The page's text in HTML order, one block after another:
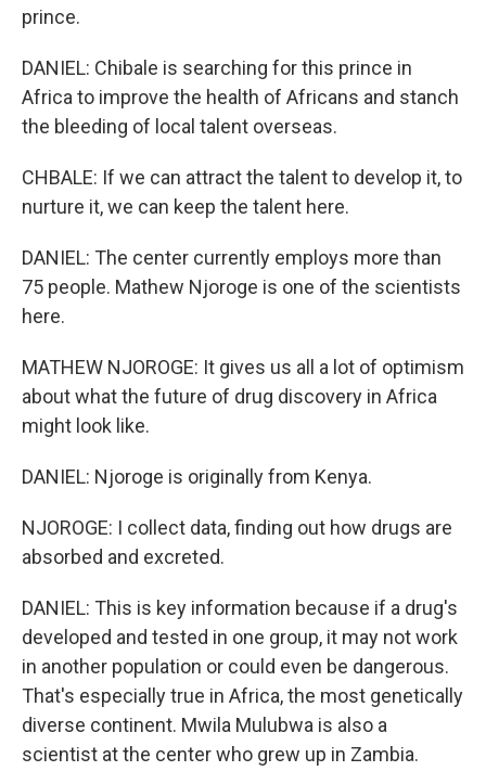
prince.
DANIEL: Chibale is searching for this prince in
Africa to improve the health of Africans and stanch
the bleeding of local talent overseas.
CHBALE: If we can attract the talent to develop it, to
nurture it, we can keep the talent here.
DANIEL: The center currently employs more than
75 people. Mathew Njoroge is one of the scientists
here.
MATHEW NJOROGE: It gives us all a lot of optimism
about what the future of drug discovery in Africa
might look like.
DANIEL: Njoroge is originally from Kenya.
NJOROGE: I collect data, finding out how drugs are
absorbed and excreted.
DANIEL: This is key information because if a drug's
developed and tested in one group, it may not work
in another population or could even be dangerous.
That's especially true in Africa, the most genetically
diverse continent. Mwila Mulubwa is also a
scientist at the center who grew up in Zambia.